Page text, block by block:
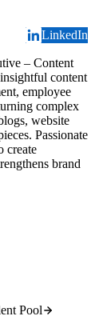
LinkedIn
– Content
content
employee
complex
website
Passionate
create
brand
Pool